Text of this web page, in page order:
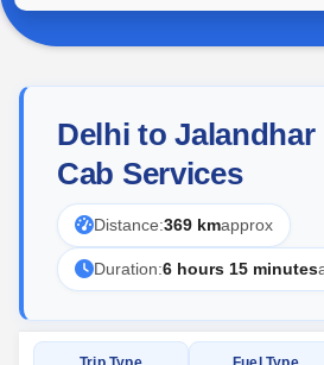
Delhi to Jalandhar
Cab Services
Distance:369 kmapprox
Duration:6 hours 15 minutes